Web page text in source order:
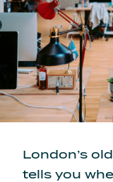
London’s
tells you